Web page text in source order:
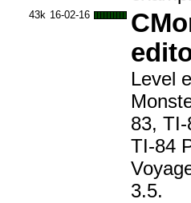
43k 16-02-16
Level
83,
TI-84
3.5.